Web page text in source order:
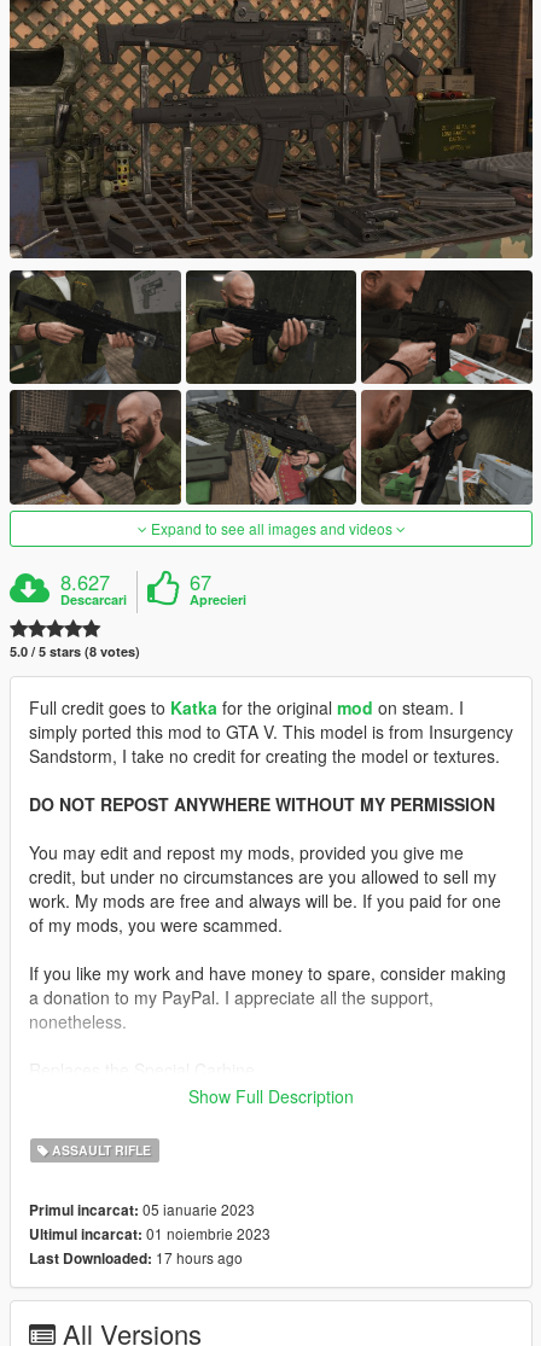
Expand to see all images and videos
8.627
Descarcari
67
Aprecieri
5.0 / 5 stars (8 votes)
Full credit goes to Katka for the original mod on steam. I
simply ported this mod to GTA V. This model is from Insurgency
Sandstorm, I take no credit for creating the model or textures.
DO NOT REPOST ANYWHERE WITHOUT MY PERMISSION
You may edit and repost my mods, provided you give me
credit, but under no circumstances are you allowed to sell my
work. My mods are free and always will be. If you paid for one
of my mods, you were scammed.
If you like my work and have money to spare, consider making
a donation to my PayPal. I appreciate all the support,
nonetheless.
The Heckler & Koch HK433 is a modular assault rifle
chambered for 5.56×45mm which combines features of the
designed by Heckler & Koch to be familiar to operators with
experience using the Heckler & Koch G36 and HK416
platforms.
•Fully Animated
Show Full Description
ASSAULT RIFLE
Primul incarcat: 05 ianuarie 2023
Ultimul incarcat: 01 noiembrie 2023
Last Downloaded: 17 hours ago
All Versions